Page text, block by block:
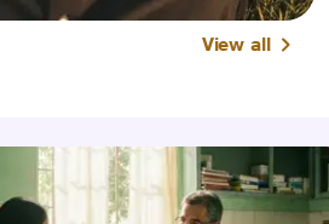
View all